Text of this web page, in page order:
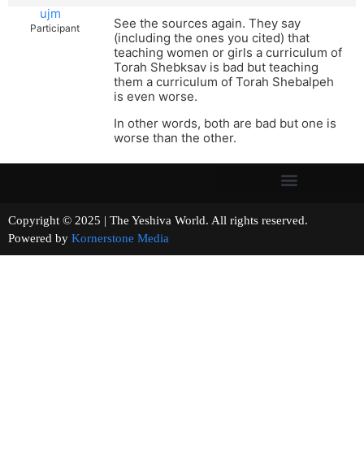
ujm
Participant
See the sources again. They say
(including the ones you cited) that
teaching women or girls a curriculum of
Torah Shebksav is bad but teaching
them a curriculum of Torah Shebalpeh
is even worse.
In other words, both are bad but one is
worse than the other.
Copyright © 2025 | The Yeshiva World. All rights reserved.
Powered by Kornerstone Media